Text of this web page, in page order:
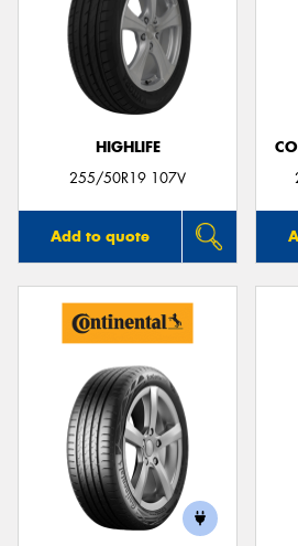
HIGHLIFE
255/50R19 107V
Add to quote